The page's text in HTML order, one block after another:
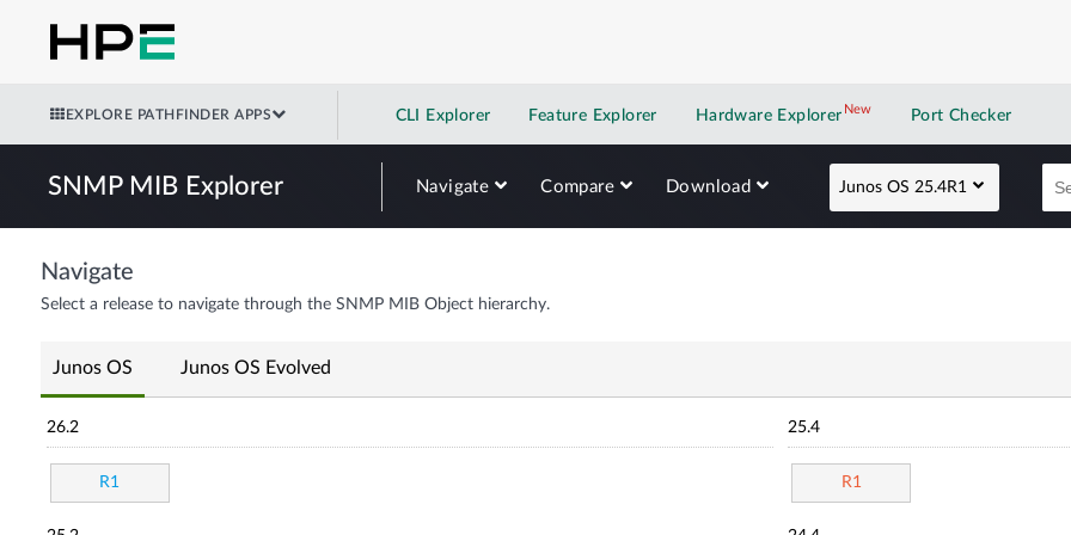
EXPLORE PATHFINDER APPS CLI Explorer Feature Explorer Hardware Explorer NewNew application
Port Checker
SNMP MIB Explorer Navigate Compare Download Junos OS 25.4R1
Navigate
Select a release to navigate through the SNMP MIB Object hierarchy.
Junos OS Junos OS Evolved
26.2
R1
25.4
R1